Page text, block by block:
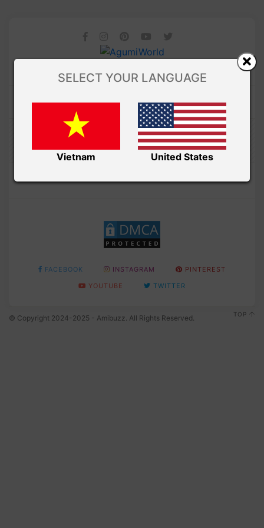
Amibuzz
FACEBOOK INSTAGRAM
PINTEREST
YOUTUBE
TWITTER
© Copyright 2024-2025 - Amibuzz. All Rights Reserved. TOP
SELECT YOUR LANGUAGE
Vietnam United States